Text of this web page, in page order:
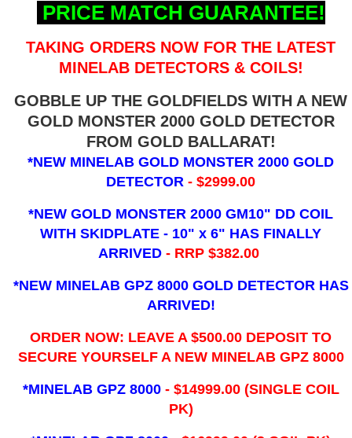
PRICE MATCH GUARANTEE!
TAKING ORDERS NOW FOR THE LATEST
MINELAB DETECTORS & COILS!
GOBBLE UP THE GOLDFIELDS WITH A NEW
GOLD MONSTER 2000 GOLD DETECTOR
FROM GOLD BALLARAT!
*NEW MINELAB GOLD MONSTER 2000 GOLD
DETECTOR- $2999.00
*NEW GOLD MONSTER 2000 GM10" DD COIL
WITH SKIDPLATE - 10" x 6" HAS FINALLY
ARRIVED - RRP $382.00
*NEW MINELAB GPZ 8000 GOLD DETECTOR HAS
ARRIVED!
ORDER NOW: LEAVE A $500.00 DEPOSIT TO
SECURE YOURSELF A NEW MINELAB GPZ 8000
*MINELAB GPZ 8000 - ​$14999.00 (SINGLE COIL
PK)